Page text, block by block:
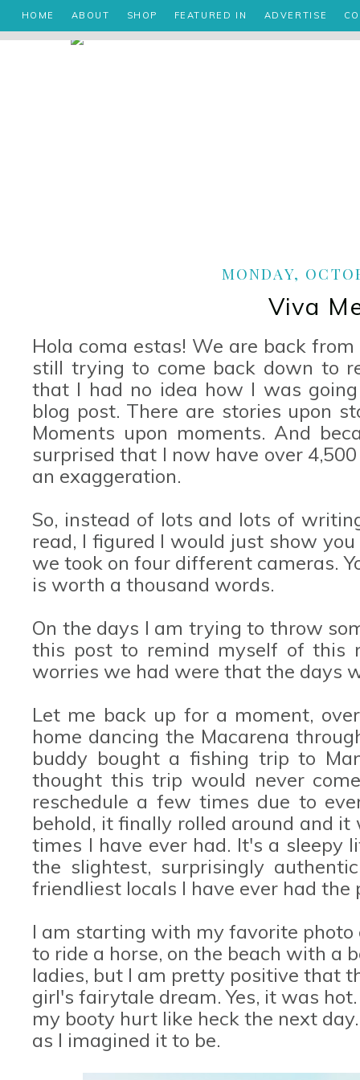
HOME ABOUT SHOP FEATURED IN ADVERTISE
MONDAY,
Viva
Hola coma estas! We are back
still trying to come back down to
that I had no idea how I was
blog post. There are stories upon
Moments upon moments. And
surprised that I now have over
an exaggeration.
So, instead of lots and lots of
read, I figured I would just show
we took on four different cameras.
is worth a thousand words.
On the days I am trying to throw
this post to remind myself of this
worries we had were that the days
Let me back up for a moment,
home dancing the Macarena
buddy bought a fishing trip to
thought this trip would never
reschedule a few times due to
behold, it finally rolled around and
times I have ever had. It's a sleepy
the slightest, surprisingly
friendliest locals I have ever had the
I am starting with my favorite
to ride a horse, on the beach with a
ladies, but I am pretty positive that
girl's fairytale dream. Yes, it was
my booty hurt like heck the next
as I imagined it to be.